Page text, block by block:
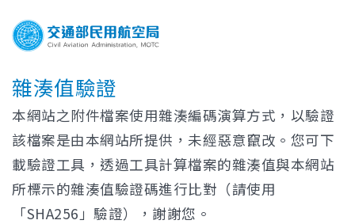
雜湊值驗證
本網站之附件檔案使用雜湊編碼演算方式，以驗證
該檔案是由本網站所提供，未經惡意竄改。您可下
載驗證工具，透過工具計算檔案的雜湊值與本網站
所標示的雜湊值驗證碼進行比對（請使用
「SHA256」驗證），謝謝您。